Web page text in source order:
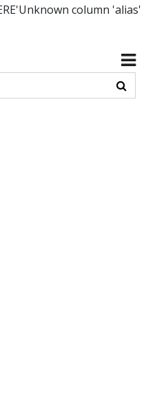
column 'alias'